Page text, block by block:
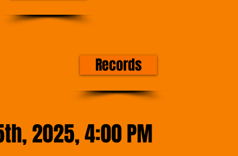
Records
2025, 4:00 PM